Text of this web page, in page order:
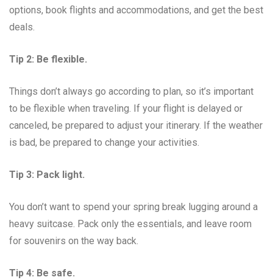
options, book flights and accommodations, and get the best
deals.
Tip 2: Be flexible.
Things don’t always go according to plan, so it’s important
to be flexible when traveling. If your flight is delayed or
canceled, be prepared to adjust your itinerary. If the weather
is bad, be prepared to change your activities.
Tip 3: Pack light.
You don’t want to spend your spring break lugging around a
heavy suitcase. Pack only the essentials, and leave room
for souvenirs on the way back.
Tip 4: Be safe.